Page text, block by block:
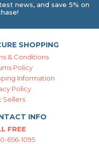
news, and save 5% on
SHOPPING
& Conditions
Policy
Information
Policy
Sellers
INFO
FREE
656-1095